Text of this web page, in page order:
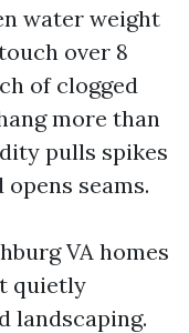
water weight
over 8
of clogged
more than
pulls spikes
seams.
VA homes
quietly
landscaping.